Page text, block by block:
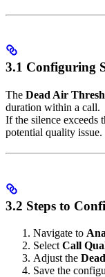
3.1 Configuring
The Dead Air
duration within a call.
If the silence exceeds
potential quality issue.
3.2 Steps to
Navigate to
Select Call
Adjust the
Save the